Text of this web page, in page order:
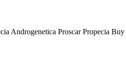
Androgenetica Proscar Propecia